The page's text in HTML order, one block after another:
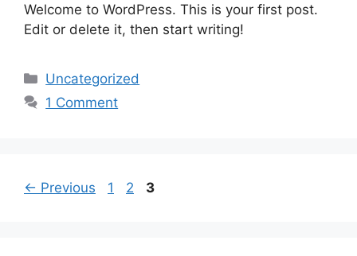
Welcome to WordPress. This is your first post.
Edit or delete it, then start writing!
Categories
Uncategorized
1 Comment
← Previous Page
1 Page
2 Page
3